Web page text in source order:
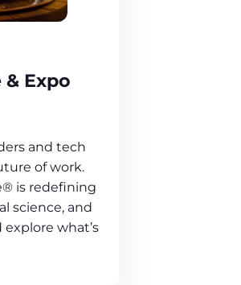
& Expo
and tech
of work.
is redefining
science, and
what’s